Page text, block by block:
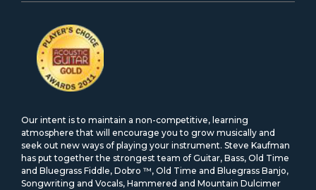
Our intent is to maintain a non-competitive, learning
atmosphere that will encourage you to grow musically and
seek out new ways of playing your instrument. Steve Kaufman
has put together the strongest team of Guitar, Bass, Old Time
and Bluegrass Fiddle, Dobro ™, Old Time and Bluegrass Banjo,
Songwriting and Vocals, Hammered and Mountain Dulcimer